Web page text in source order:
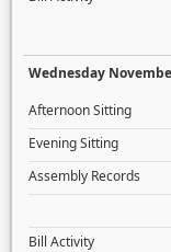
Wednesday
Afternoon Sitting
Evening Sitting
Assembly Records
Bill Activity